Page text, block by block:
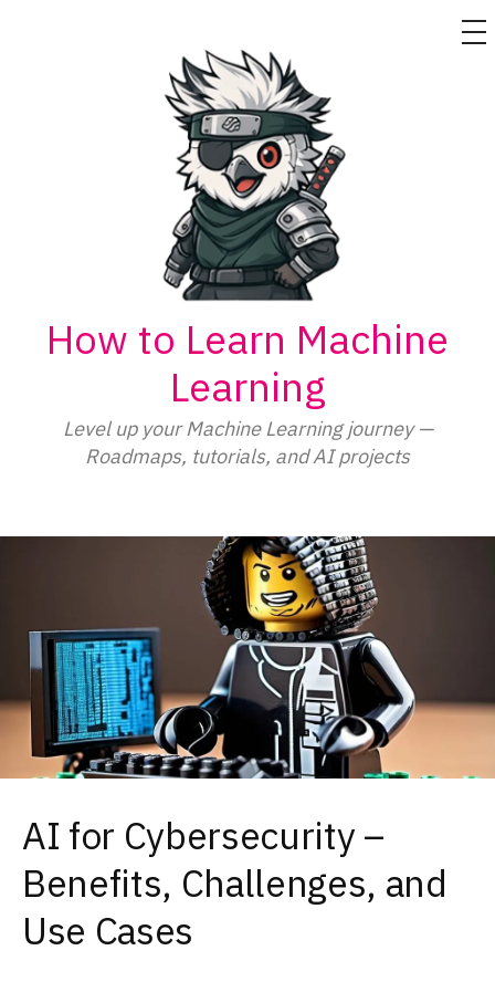
How to Learn Machine
Learning
Level up your Machine Learning journey —
Roadmaps, tutorials, and AI projects
AI for Cybersecurity –
Benefits, Challenges, and
Use Cases